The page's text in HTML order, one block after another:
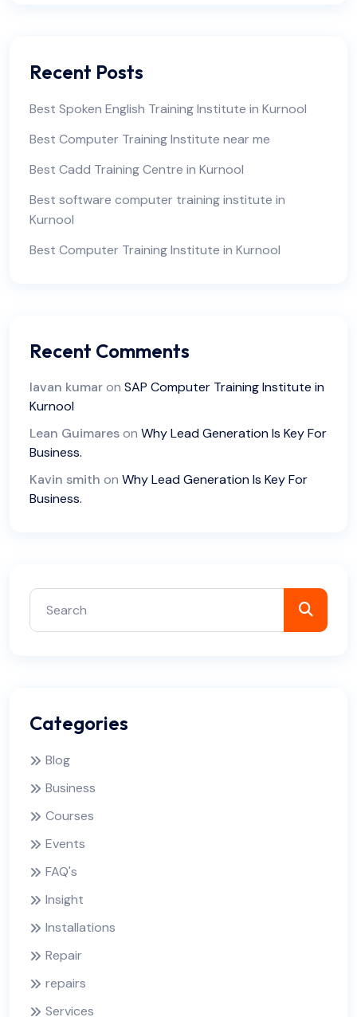
Recent Posts
Best Spoken English Training Institute in Kurnool
Best Computer Training Institute near me
Best Cadd Training Centre in Kurnool
Best software computer training institute in
Kurnool
Best Computer Training Institute in Kurnool
Recent Comments
lavan kumaron SAP Computer Training Institute in
Kurnool
Lean Guimareson Why Lead Generation Is Key For
Business.
Kavin smith on Why Lead Generation Is Key For
Business.
Categories
Blog
Business
Courses
Events
FAQ's
Insight
Installations
Repair
repairs
Services